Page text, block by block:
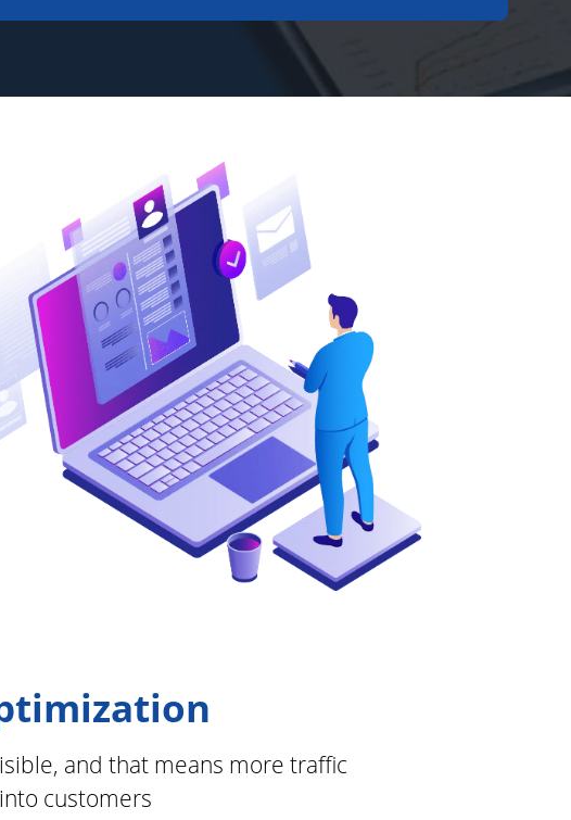
and that means more traffic
customers